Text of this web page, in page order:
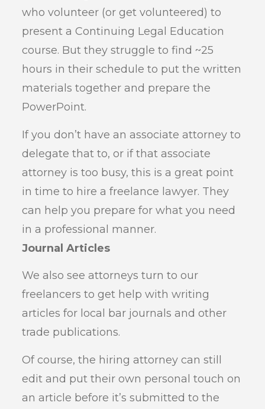
who volunteer (or get volunteered) to
present a Continuing Legal Education
course. But they struggle to find ~25
hours in their schedule to put the written
materials together and prepare the
PowerPoint.
If you don’t have an associate attorney to
delegate that to, or if that associate
attorney is too busy, this is a great point
in time to hire a freelance lawyer. They
can help you prepare for what you need
in a professional manner.
Journal Articles
We also see attorneys turn to our
freelancers to get help with writing
articles for local bar journals and other
trade publications.
Of course, the hiring attorney can still
edit and put their own personal touch on
an article before it’s submitted to the